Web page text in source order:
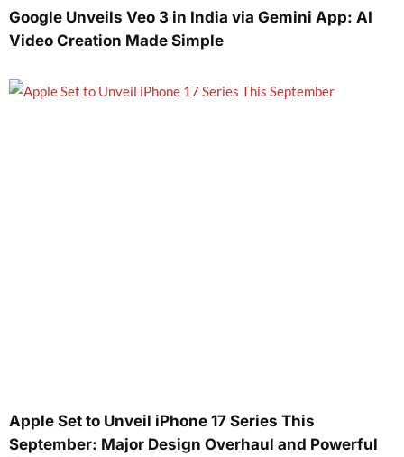
Google Unveils Veo 3 in India via Gemini App: AI
Video Creation Made Simple
Apple Set to Unveil iPhone 17 Series This
September: Major Design Overhaul and Powerful